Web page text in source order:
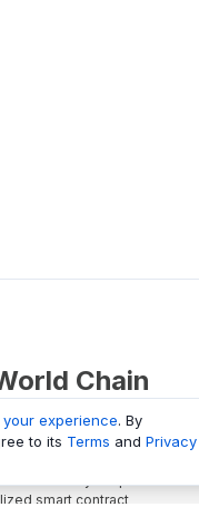
Chain
and Analytics platform
smart contract
experience. By
to its Terms and Privacy